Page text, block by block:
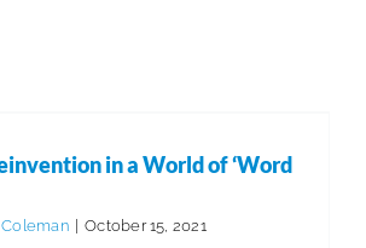
Business Management
in a World of ‘Word
| October 15, 2021